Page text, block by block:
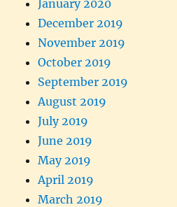
January 2020
December 2019
November 2019
October 2019
September 2019
August 2019
July 2019
June 2019
May 2019
April 2019
March 2019